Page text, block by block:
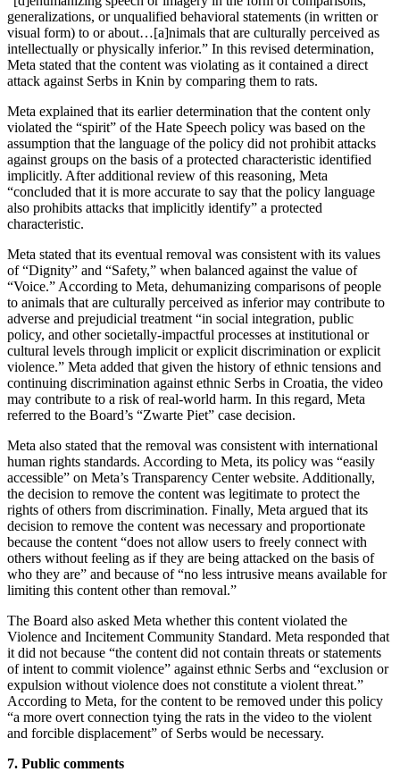
generalizations, or unqualified behavioral statements (in written or
visual form) to or about…[a]nimals that are culturally perceived as
intellectually or physically inferior.” In this revised determination,
Meta stated that the content was violating as it contained a direct
attack against Serbs in Knin by comparing them to rats.
Meta explained that its earlier determination that the content only
violated the “spirit” of the Hate Speech policy was based on the
assumption that the language of the policy did not prohibit attacks
against groups on the basis of a protected characteristic identified
implicitly. After additional review of this reasoning, Meta
“concluded that it is more accurate to say that the policy language
also prohibits attacks that implicitly identify” a protected
characteristic.
Meta stated that its eventual removal was consistent with its values
of “Dignity” and “Safety,” when balanced against the value of
“Voice.” According to Meta, dehumanizing comparisons of people
to animals that are culturally perceived as inferior may contribute to
adverse and prejudicial treatment “in social integration, public
policy, and other societally-impactful processes at institutional or
cultural levels through implicit or explicit discrimination or explicit
violence.” Meta added that given the history of ethnic tensions and
continuing discrimination against ethnic Serbs in Croatia, the video
may contribute to a risk of real-world harm. In this regard, Meta
referred to the Board’s “Zwarte Piet” case decision.
Meta also stated that the removal was consistent with international
human rights standards. According to Meta, its policy was “easily
accessible” on Meta’s Transparency Center website. Additionally,
the decision to remove the content was legitimate to protect the
rights of others from discrimination. Finally, Meta argued that its
decision to remove the content was necessary and proportionate
because the content “does not allow users to freely connect with
others without feeling as if they are being attacked on the basis of
who they are” and because of “no less intrusive means available for
limiting this content other than removal.”
The Board also asked Meta whether this content violated the
Violence and Incitement Community Standard. Meta responded that
it did not because “the content did not contain threats or statements
of intent to commit violence” against ethnic Serbs and “exclusion or
expulsion without violence does not constitute a violent threat.”
According to Meta, for the content to be removed under this policy
“a more overt connection tying the rats in the video to the violent
and forcible displacement” of Serbs would be necessary.
7. Public comments